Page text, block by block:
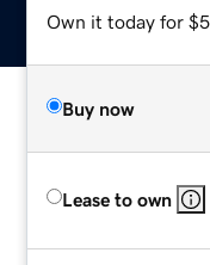
Own it today for
Buy now
Lease to own